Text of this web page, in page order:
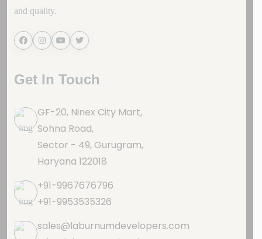
and quality.
Get In Touch
GF-20, Ninex City Mart,
Sohna Road,
Sector - 49, Gurugram,
Haryana 122018
+91-9967676796
+91-9953535326
sales@laburnumdevelopers.com